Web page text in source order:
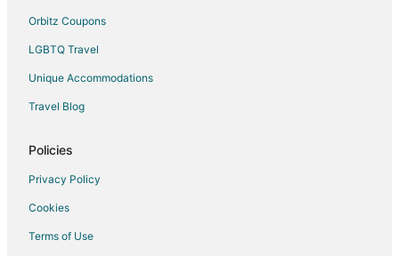
Hotels with Suites in Westchase
Hotels with Bar in Westchase
Hotels with a Gym in Westchase
Hotels with Free Airport Shuttle in Westchase
Orbitz Coupons
LGBTQ Travel
Unique Accommodations
Travel Blog
Policies
Privacy Policy
Cookies
Terms of Use